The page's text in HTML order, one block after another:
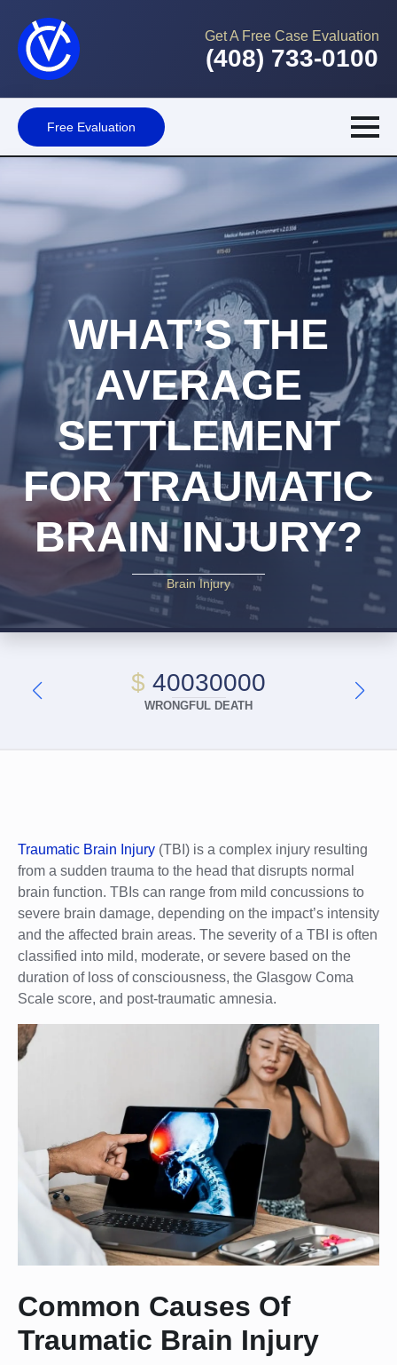
Get A Free Case Evaluation
(408) 733-0100
Free Evaluation
WHAT’S THE
AVERAGE
SETTLEMENT
FOR TRAUMATIC
BRAIN INJURY?
Brain Injury
$ 40030000
WRONGFUL DEATH
Traumatic Brain Injury (TBI) is a complex injury resulting
from a sudden trauma to the head that disrupts normal
brain function. TBIs can range from mild concussions to
severe brain damage, depending on the impact’s intensity
and the affected brain areas. The severity of a TBI is often
classified into mild, moderate, or severe based on the
duration of loss of consciousness, the Glasgow Coma
Scale score, and post-traumatic amnesia.
Common Causes Of
Traumatic Brain Injury